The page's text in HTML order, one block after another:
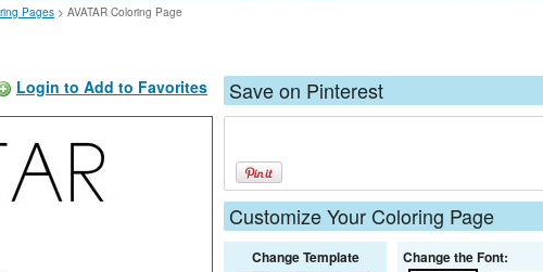
Pages > AVATAR Coloring Page
Login to Add to Favorites Save on Pinterest
Customize Your Coloring Page
Change Template Change the Font: